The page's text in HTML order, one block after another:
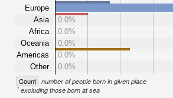
Europe
Asia
Africa
Oceania
Americas
Other
0.0%
0.0%
0.0%
0.0%
0.0%
Count number of people born in given place
1excluding those born at sea